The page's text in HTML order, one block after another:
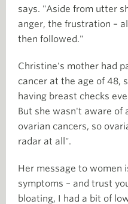
says. "Aside from utter
anger, the frustration –
then followed."
Christine's mother had
cancer at the age of 48,
having breast checks
But she wasn't aware of
ovarian cancers, so
radar at all".
Her message to women
symptoms – and trust
bloating, I had a bit of